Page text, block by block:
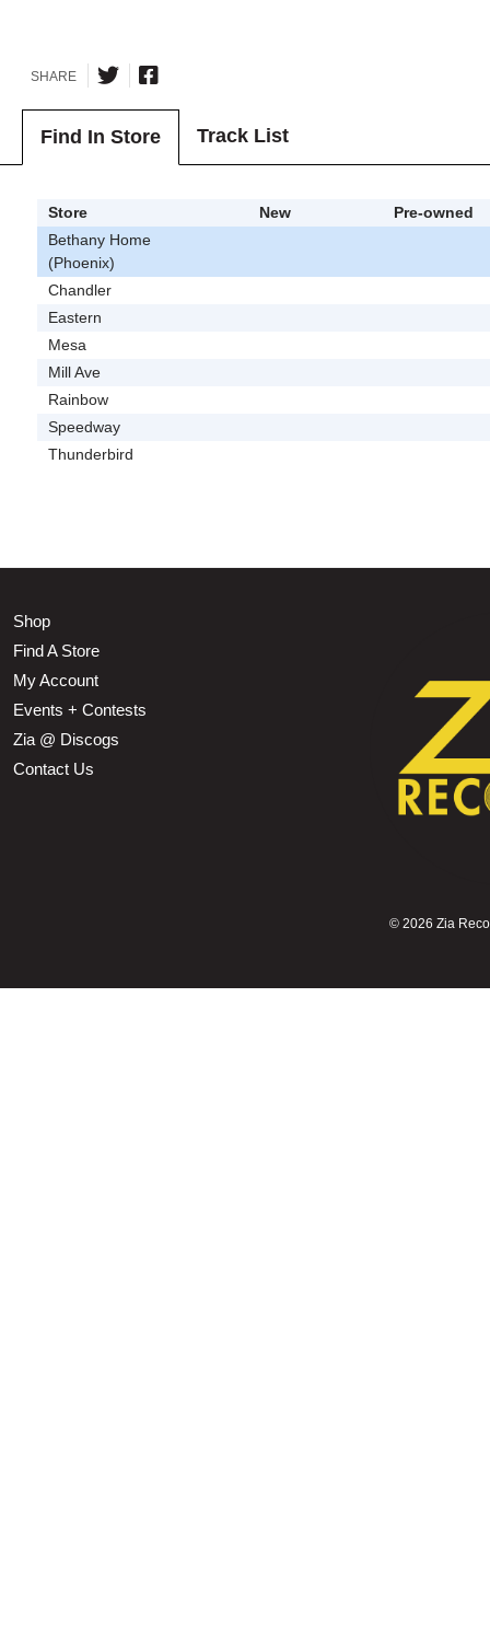
SHARE
Find In Store Track List
Store New
Pre-owned
Bethany Home
(Phoenix)
Chandler
Eastern
Mesa
Mill Ave
Rainbow
Speedway
Thunderbird
Shop
Find A Store
My Account
Events + Contests
Zia @ Discogs
Contact Us
© 2026 Zia